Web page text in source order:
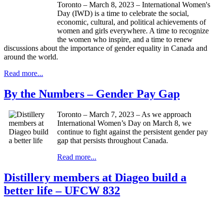
Toronto – March 8, 2023 – International Women's
Day (IWD) is a time to celebrate the social,
economic, cultural, and political achievements of
women and girls everywhere. A time to recognize
the women who inspire, and a time to renew
discussions about the importance of gender equality in Canada and
around the world.
Read more...
By the Numbers – Gender Pay Gap
Toronto – March 7, 2023 – As we approach
International Women’s Day on March 8, we
continue to fight against the persistent gender pay
gap that persists throughout Canada.
Read more...
Distillery members at Diageo build a
better life – UFCW 832